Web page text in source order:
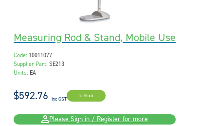
Measuring Rod & Stand, Mobile Use
Code: 10011077
Supplier Part: SE213
Units: EA
$592.76 inc GST In Stock
Please Sign in / Register for more